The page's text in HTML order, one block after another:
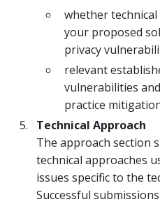
whether
your proposed
privacy
relevant
vulnerabilities
practice
Technical Approach
The approach section
technical approaches
issues specific to the
Successful